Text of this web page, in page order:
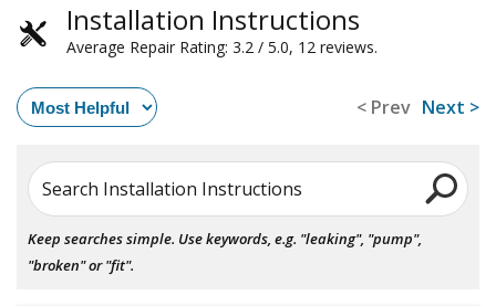
Installation Instructions
Average Repair Rating: 3.2 / 5.0, 12 reviews.
< Prev Next >
Search Installation Instructions
Keep searches simple. Use keywords, e.g. "leaking", "pump",
"broken" or "fit".